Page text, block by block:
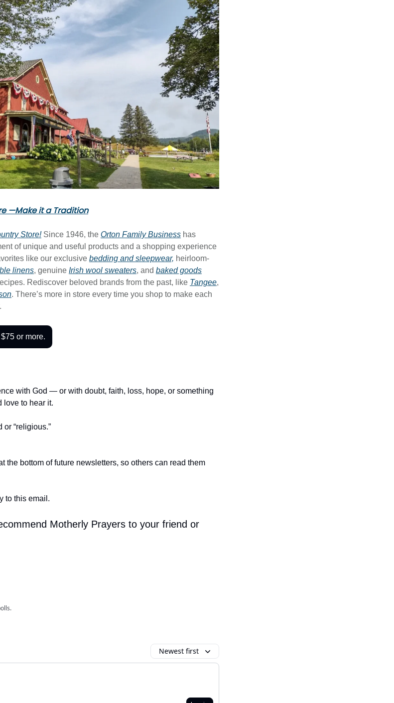
—Make it a Tradition
Store!Since 1946, the Orton Family Business has
of unique and useful products and a shopping experience
like our exclusive bedding and sleepwear, heirloom-
linens, genuine Irish wool sweaters, and baked goods
Rediscover beloved brands from the past, like Tangee,
. There’s more in store every time you shop to make each
or more.
with God — or with doubt, faith, loss, hope, or something
love to hear it.
or “religious.”
the bottom of future newsletters, so others can read them
to this email.
Motherly Prayers to your friend or
Newest first